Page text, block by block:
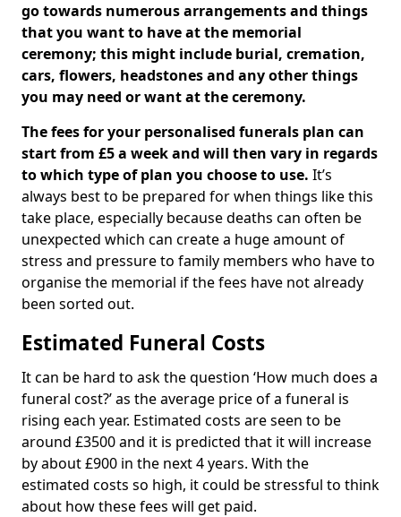
go towards numerous arrangements and things
that you want to have at the memorial
ceremony; this might include burial, cremation,
cars, flowers, headstones and any other things
you may need or want at the ceremony.
The fees for your personalised funerals plan can
start from £5 a week and will then vary in regards
to which type of plan you choose to use. It’s
always best to be prepared for when things like this
take place, especially because deaths can often be
unexpected which can create a huge amount of
stress and pressure to family members who have to
organise the memorial if the fees have not already
been sorted out.
Estimated Funeral Costs
It can be hard to ask the question ‘How much does a
funeral cost?’ as the average price of a funeral is
rising each year. Estimated costs are seen to be
around £3500 and it is predicted that it will increase
by about £900 in the next 4 years. With the
estimated costs so high, it could be stressful to think
about how these fees will get paid.